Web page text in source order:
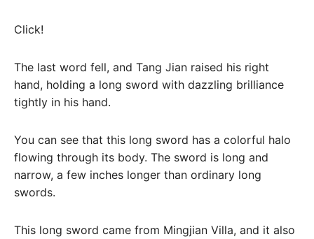
Click!
The last word fell, and Tang Jian raised his right
hand, holding a long sword with dazzling brilliance
tightly in his hand.
You can see that this long sword has a colorful halo
flowing through its body. The sword is long and
narrow, a few inches longer than ordinary long
swords.
This long sword came from Mingjian Villa, and it also